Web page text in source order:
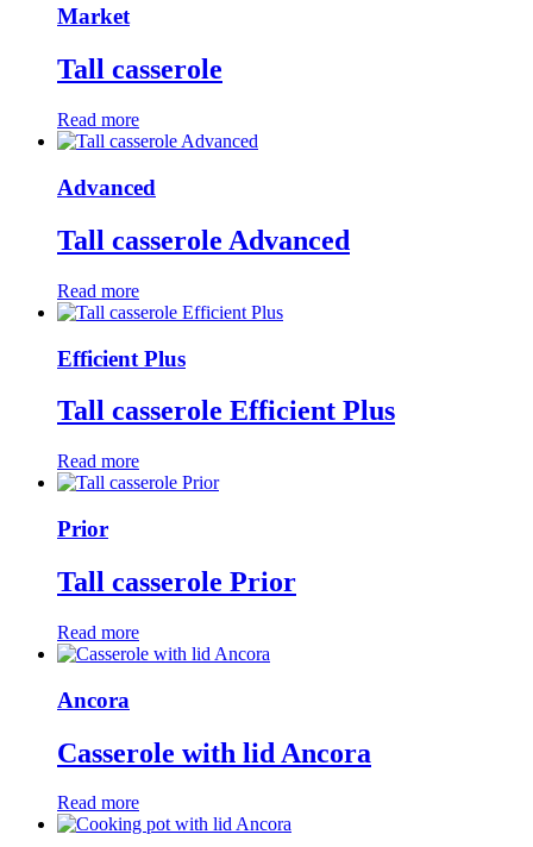
Market
Tall casserole
Read more
Advanced
Tall casserole Advanced
Read more
Efficient Plus
Tall casserole Efficient Plus
Read more
Prior
Tall casserole Prior
Read more
Ancora
Casserole with lid Ancora
Read more